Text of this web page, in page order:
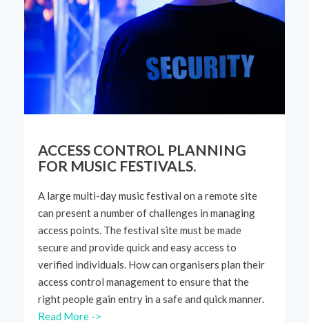
ACCESS CONTROL PLANNING
FOR MUSIC FESTIVALS.
A largemulti-daymusicfestival on a remote site
can present a number ofchallenges in managing
access points. Thefestival site must be made
secure and provide quick and easy access to
verified individuals. How can organisers plan their
access control managementto ensure that the
right people gain entry in a safe and quick manner.
Read More ->